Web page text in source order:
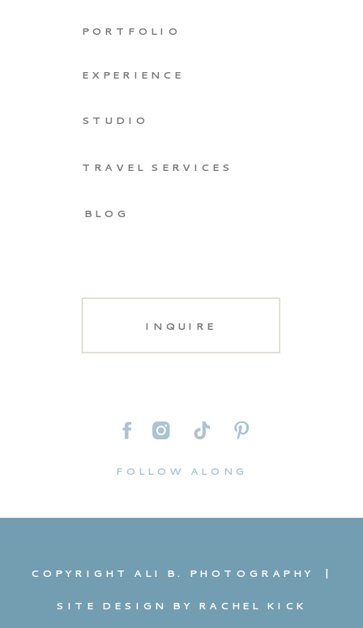
SITE DESIGN BY RACHEL KICK
COPYRIGHT ALI B. PHOTOGRAPHY |
FOLLOW ALONG
INQUIRE
BLOG
EXPERIENCE
PORTFOLIO
STUDIO
TRAVEL SERVICES